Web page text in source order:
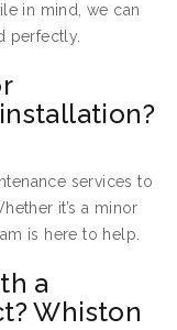
in mind, we can
perfectly.
services to
it’s a minor
is here to help.
a
Whiston